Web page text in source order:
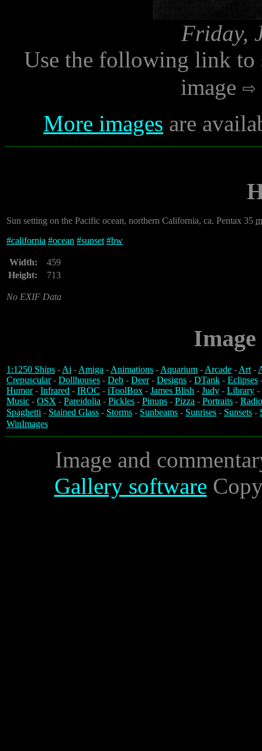
Friday,
Use the following link to
image
More images are
Sun setting on the Pacific ocean, northern California, ca. Pentax 35
#california #ocean #sunset #bw
Width:
459
Height:
713
No EXIF Data
1:1250 Ships -Ai -Amiga -Animations -Aquarium -Arcade -Art-
Crepuscular- Dollhouses - Deb - Deer- Designs - DTank - Eclipses
Humor- Infrared - IROC - iToolBox - James Blish - Judy - Library -
Music - OSX - Pareidolia - Pickles - Pinups - Pizza - Portraits -
Spaghetti - Stained Glass - Storms - Sunbeams - Sunrises - Sunsets -
WinImages
Image and
Gallery software